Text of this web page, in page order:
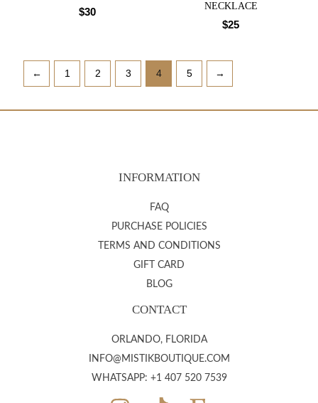
$30
NECKLACE
$25
← 1 2 3 4 5 →
INFORMATION
FAQ
PURCHASE POLICIES
TERMS AND CONDITIONS
GIFT CARD
BLOG
CONTACT
ORLANDO, FLORIDA
INFO@MISTIKBOUTIQUE.COM
WHATSAPP: +1 407 520 7539